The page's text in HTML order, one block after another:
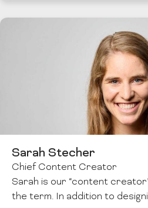
Sarah Stecher
Chief Content Creator
Sarah is our “content
the term. In addition to